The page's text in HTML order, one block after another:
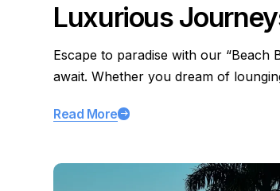
Luxurious
Escape to paradise with our
await. Whether you dream of
Read More